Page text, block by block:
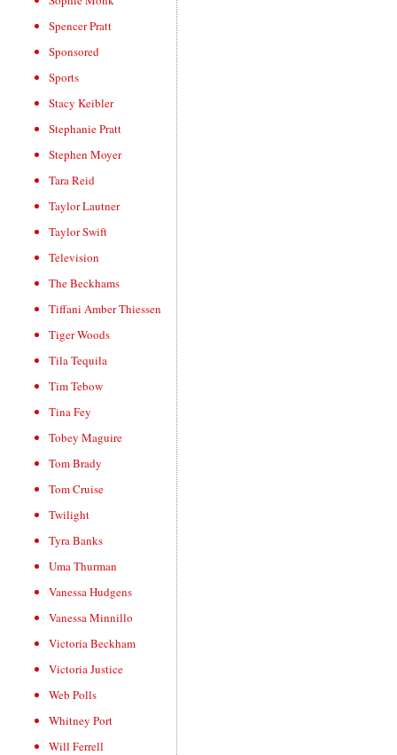
Spencer Pratt
Sponsored
Sports
Stacy Keibler
Stephanie Pratt
Stephen Moyer
Tara Reid
Taylor Lautner
Taylor Swift
Television
The Beckhams
Tiffani Amber Thiessen
Tiger Woods
Tila Tequila
Tim Tebow
Tina Fey
Tobey Maguire
Tom Brady
Tom Cruise
Twilight
Tyra Banks
Uma Thurman
Vanessa Hudgens
Vanessa Minnillo
Victoria Beckham
Victoria Justice
Web Polls
Whitney Port
Will Ferrell